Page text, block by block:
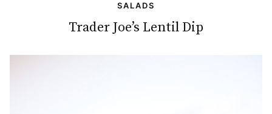
SALADS
Trader Joe’s Lentil Dip